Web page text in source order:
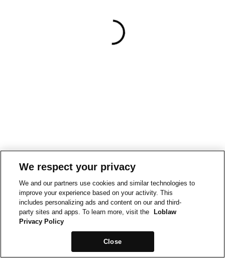
We respect your privacy
We and our partners use cookies and similar technologies to
improve your experience based on your activity. This
includes personalizing ads and content on our and third-
party sites and apps. To learn more, visit the
Loblaw
Privacy Policy
Close